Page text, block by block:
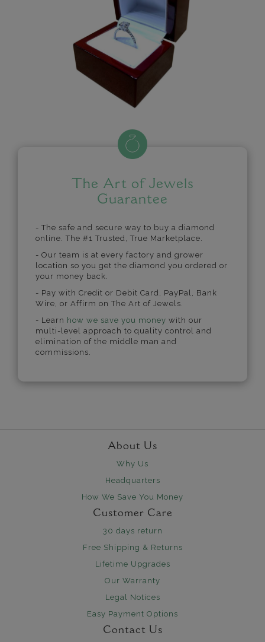
The Art of Jewels
Guarantee
- The safe and secure way to buy a diamond
online. The #1 Trusted, True Marketplace.
- Our team is at every factory and grower
location so you get the diamond you ordered or
your money back.
- Pay with Credit or Debit Card, PayPal, Bank
Wire, or Affirm on The Art of Jewels.
- Learn how we save you money with our
multi-level approach to quality control and
elimination of the middle man and
commissions.
About Us
Why Us
Headquarters
How We Save You Money
Customer Care
30 days return
Free Shipping & Returns
Lifetime Upgrades
Our Warranty
Legal Notices
Easy Payment Options
Contact Us